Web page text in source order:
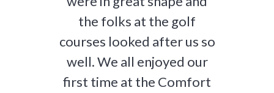
the folks at the golf
courses looked after us so
well. We all enjoyed our
first time at the Comfort